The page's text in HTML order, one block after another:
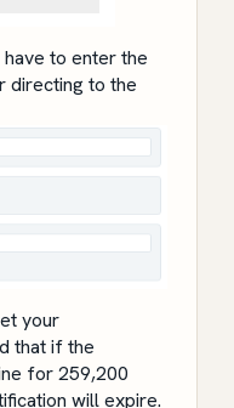
to enter the
directing to the
your
that if the
for 259,200
will expire.